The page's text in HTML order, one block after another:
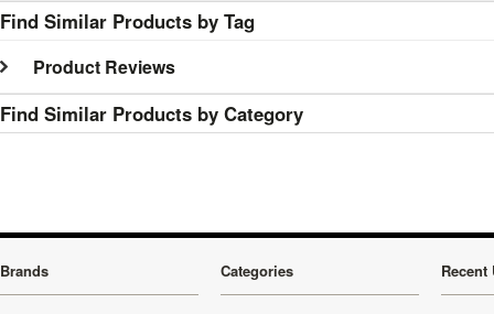
Find Similar Products by Tag
Product Reviews
Find Similar Products by Category
Brands Categories Recent